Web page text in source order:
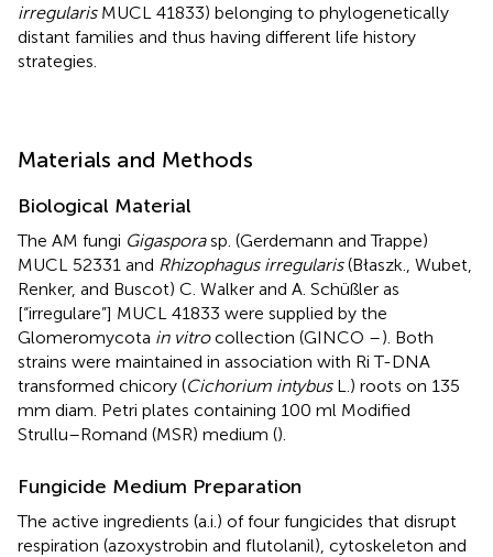
irregularisMUCL 41833) belonging to phylogenetically
distant families and thus having different life history
strategies.
Materials and Methods
Biological Material
The AM fungi Gigasporasp. (Gerdemann and Trappe)
MUCL 52331 and Rhizophagus irregularis(Błaszk., Wubet,
Renker, and Buscot) C. Walker and A. Schüßler as
[“irregulare”] MUCL 41833 were supplied by the
Glomeromycota in vitrocollection (GINCO –). Both
strains were maintained in association with Ri T-DNA
transformed chicory (Cichorium intybusL.) roots on 135
mm diam. Petri plates containing 100 ml Modified
Strullu–Romand (MSR) medium ().
Fungicide Medium Preparation
The active ingredients (a.i.) of four fungicides that disrupt
respiration (azoxystrobin and flutolanil), cytoskeleton and